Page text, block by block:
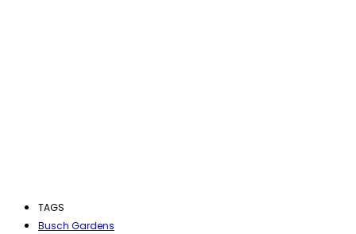
TAGS
Busch Gardens